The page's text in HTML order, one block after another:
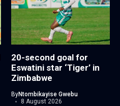
20-second goal for
Eswatini star ‘Tiger’ in
Zimbabwe
ByNtombikayise Gwebu
8 August 2026